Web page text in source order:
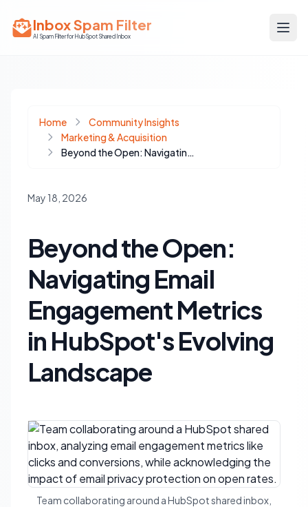
Inbox Spam Filter
AI Spam Filter for HubSpot Shared Inbox
Home
Community Insights
Marketing & Acquisition
Beyond the Open: Navigating Email Engagement Metrics in HubSpot's Evolving Landscape
May 18, 2026
Beyond the Open:
Navigating Email
Engagement Metrics
in HubSpot's Evolving
Landscape
Team collaborating around a HubSpot shared inbox,